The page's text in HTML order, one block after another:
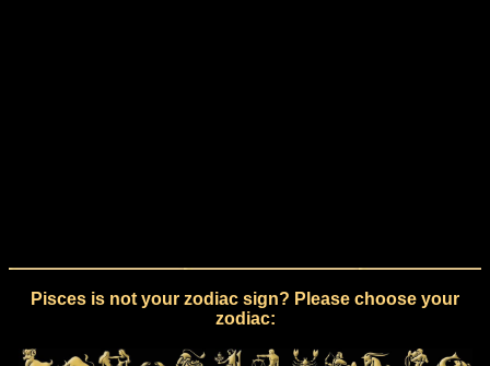
Pisces is not your zodiac sign? Please choose your
zodiac: